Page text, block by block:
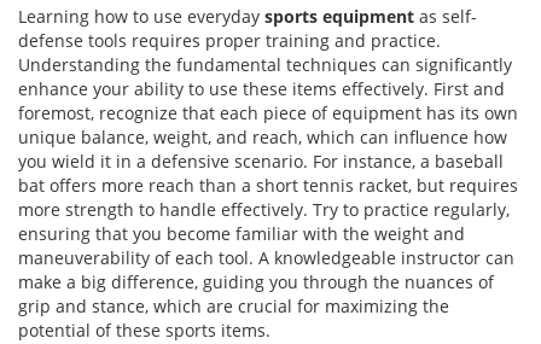
Learning how to use everyday sports equipment as self-
defense tools requires proper training and practice.
Understanding the fundamental techniques can significantly
enhance your ability to use these items effectively. First and
foremost, recognize that each piece of equipment has its own
unique balance, weight, and reach, which can influence how
you wield it in a defensive scenario. For instance, a baseball
bat offers more reach than a short tennis racket, but requires
more strength to handle effectively. Try to practice regularly,
ensuring that you become familiar with the weight and
maneuverability of each tool. A knowledgeable instructor can
make a big difference, guiding you through the nuances of
grip and stance, which are crucial for maximizing the
potential of these sports items.